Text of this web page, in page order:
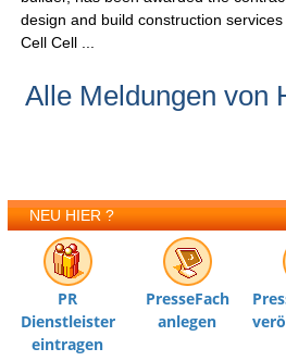
design and build construction
Cell Cell ...
Alle Meldungen von
NEU HIER ?
PR
Dienstleister
eintragen
PresseFach
anlegen